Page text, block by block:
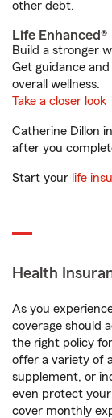
other debt.
Life Enhanced®
Build a stronger
Get guidance
overall wellness.
Take a closer look
Catherine Dillon
after you
Start your life
Health
As you
coverage should
the right policy
offer a variety of
supplement, or
even protect
cover monthly